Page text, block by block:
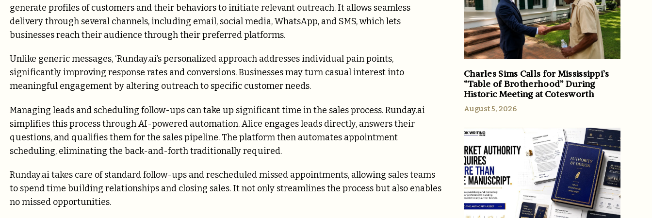
generate profiles of customers and their behaviors to initiate relevant outreach. It allows seamless
delivery through several channels, including email, social media, WhatsApp, and SMS, which lets
businesses reach their audience through their preferred platforms.
Unlike generic messages, ‘Runday.ai’s personalized approach addresses individual pain points,
significantly improving response rates and conversions.Businesses may turn casual interest into
meaningful engagement by altering outreach to specific customer needs.
Managing leads and scheduling follow-ups can take up significant time in the sales process.Runday.ai
simplifies this process through AI-powered automation. Alice engages leads directly, answers their
questions, and qualifies them for the sales pipeline. The platform then automates appointment
scheduling, eliminating the back-and-forth traditionally required.
Runday.ai takes care of standard follow-ups and rescheduled missed appointments, allowing sales teams
to spend time building relationships and closing sales. It not only streamlines the process but also enables
no missed opportunities.
Charles Sims Calls for Mississippi’s
“Table of Brotherhood” During
Historic Meeting at Cotesworth
August 5, 2026